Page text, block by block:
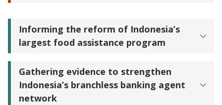
Informing the reform of Indonesia’s
largest food assistance program
Gathering evidence to strengthen
Indonesia’s branchless banking agent
network